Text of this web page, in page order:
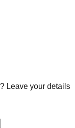
Leave your details